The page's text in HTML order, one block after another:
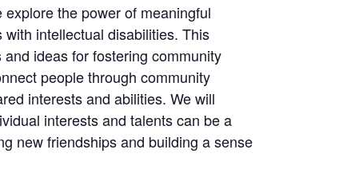
the power of meaningful
intellectual disabilities. This
ideas for fostering community
people through community
interests and abilities. We will
interests and talents can be a
new friendships and building a sense